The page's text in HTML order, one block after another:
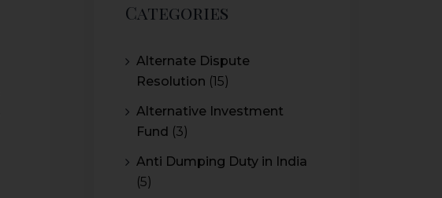
Categories
Alternate Dispute
Resolution (15)
Alternative Investment
Fund (3)
Anti Dumping Duty in India
(5)